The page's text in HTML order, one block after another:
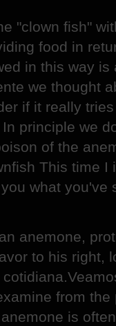
"clown fish"
food in
in this way
we thought
if it really
principle we
of the
This time I
what you've
anemone,
to his right,
from
is